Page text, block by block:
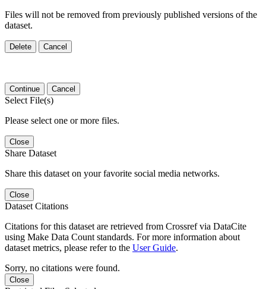
Files will not be removed from previously published versions of the
dataset.
Delete Cancel
Continue Cancel
Select File(s)
Please select one or more files.
Close
Share Dataset
Share this dataset on your favorite social media networks.
Close
Dataset Citations
Citations for this dataset are retrieved from Crossref via DataCite
using Make Data Count standards. For more information about
dataset metrics, please refer to the User Guide.
Sorry, no citations were found.
Close